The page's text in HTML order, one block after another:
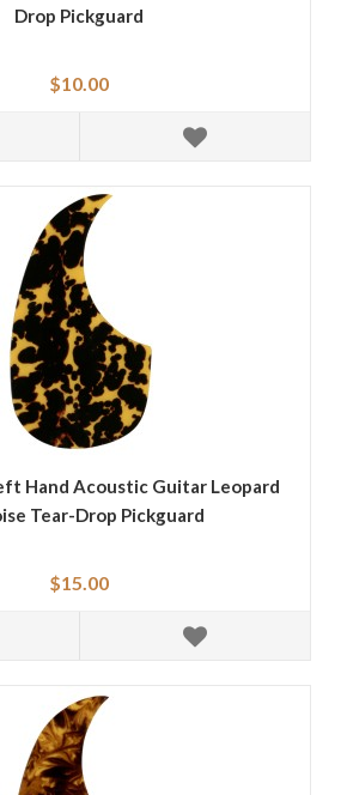
Drop Pickguard
$10.00
Hand Acoustic Guitar Leopard
Tear-Drop Pickguard
$15.00